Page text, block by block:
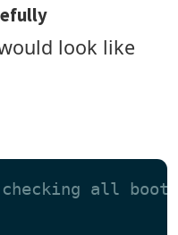
look like
checking all